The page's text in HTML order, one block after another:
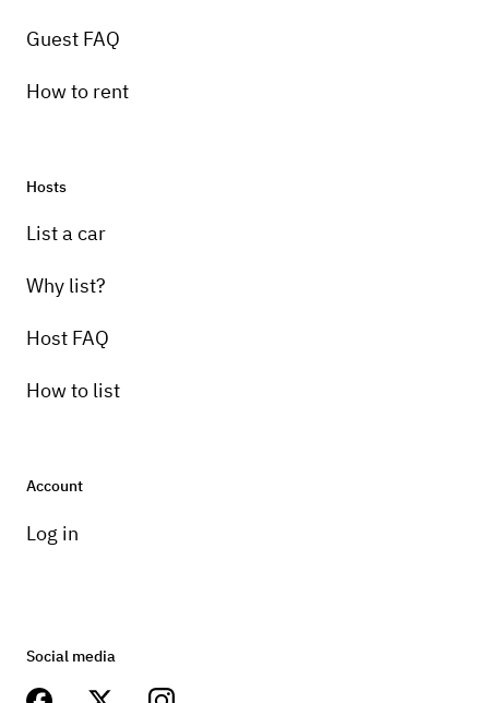
Guest FAQ
How to rent
Hosts
List a car
Why list?
Host FAQ
How to list
Account
Log in
Social media